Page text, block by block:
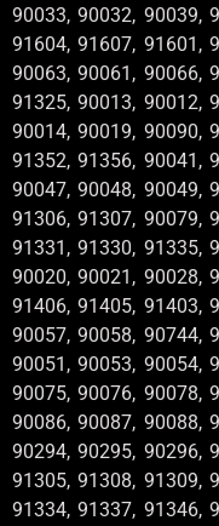
90033, 90032, 90039,
91604, 91607, 91601,
90063, 90061, 90066,
91325, 90013, 90012,
90014, 90019, 90090,
91352, 91356, 90041,
90047, 90048, 90049,
91306, 91307, 90079,
91331, 91330, 91335,
90020, 90021, 90028,
91406, 91405, 91403,
90057, 90058, 90744,
90051, 90053, 90054,
90075, 90076, 90078,
90086, 90087, 90088,
90294, 90295, 90296,
91305, 91308, 91309,
91334, 91337, 91346,